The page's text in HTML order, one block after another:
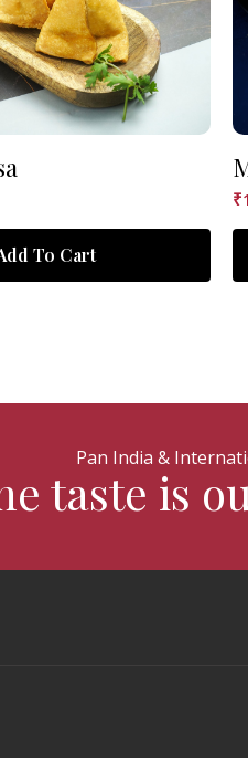
To Cart
₹
Pan India &
taste is